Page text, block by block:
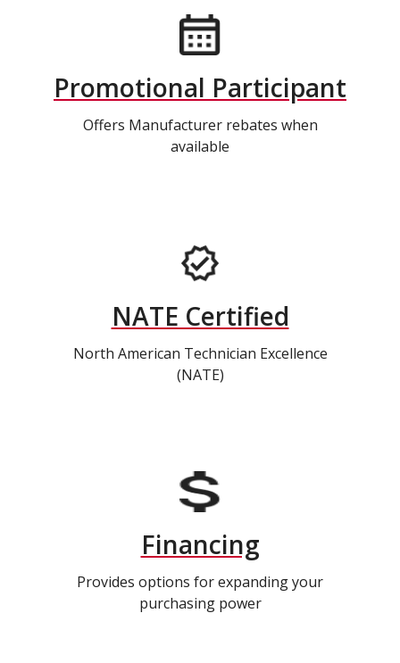
Promotional Participant
Offers Manufacturer rebates when
available
NATE Certified
North American Technician Excellence
(NATE)
Financing
Provides options for expanding your
purchasing power